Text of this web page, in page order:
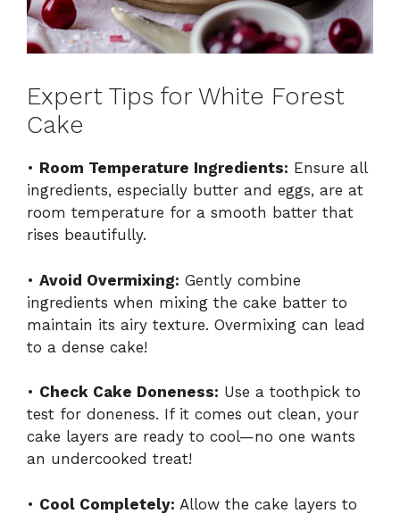
Expert Tips for White Forest
Cake
• Room Temperature Ingredients: Ensure all
ingredients, especially butter and eggs, are at
room temperature for a smooth batter that
rises beautifully.
• Avoid Overmixing: Gently combine
ingredients when mixing the cake batter to
maintain its airy texture. Overmixing can lead
to a dense cake!
• Check Cake Doneness: Use a toothpick to
test for doneness. If it comes out clean, your
cake layers are ready to cool—no one wants
an undercooked treat!
• Cool Completely: Allow the cake layers to